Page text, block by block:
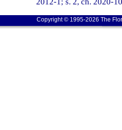
Copyright © 1995-2026 The